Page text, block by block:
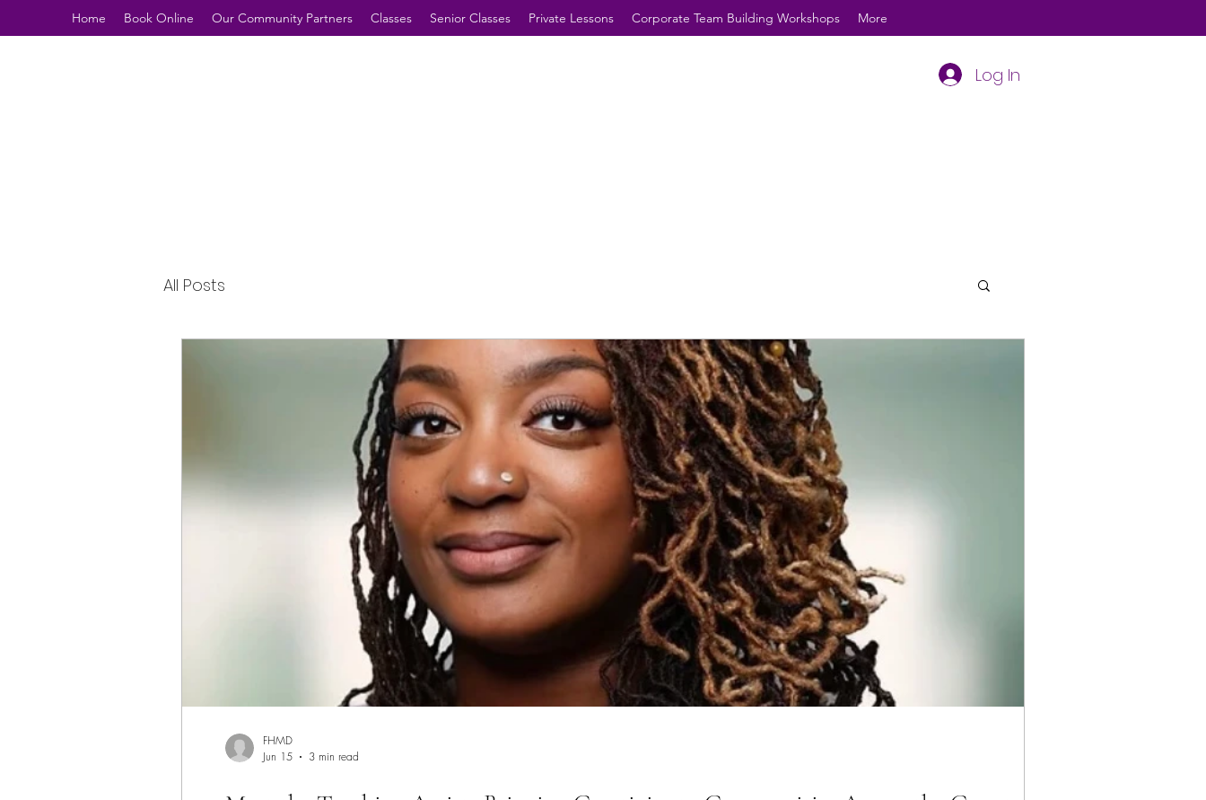
Home Book Online Our Community Partners Classes Senior Classes Private Lessons Corporate Team Building Workshops More
Log In
All Posts
FHMD
Jun 15
3 min read